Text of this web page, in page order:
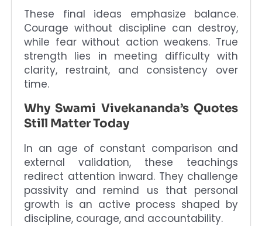
These final ideas emphasize balance.
Courage without discipline can destroy,
while fear without action weakens. True
strength lies in meeting difficulty with
clarity, restraint, and consistency over
time.
Why Swami Vivekananda’s Quotes
Still Matter Today
In an age of constant comparison and
external validation, these teachings
redirect attention inward. They challenge
passivity and remind us that personal
growth is an active process shaped by
discipline, courage, and accountability.